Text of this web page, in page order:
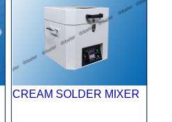
CREAM SOLDER MIXER